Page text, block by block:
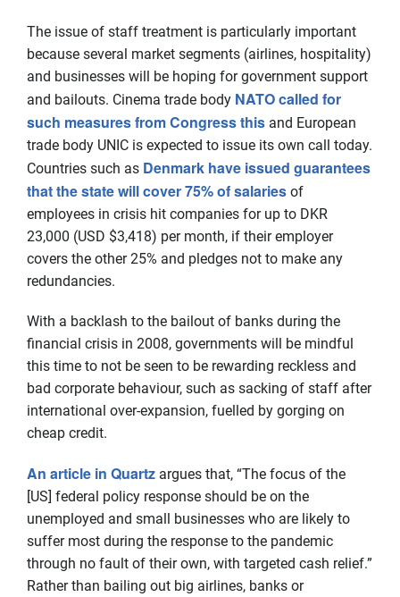
The issue of staff treatment is particularly important
because several market segments (airlines, hospitality)
and businesses will be hoping for government support
and bailouts. Cinema trade body NATO called for
such measures from Congress this and European
trade body UNIC is expected to issue its own call today.
Countries such as Denmark have issued guarantees
that the state will cover 75% of salaries of
employees in crisis hit companies for up to DKR
23,000 (USD $3,418) per month, if their employer
covers the other 25% and pledges not to make any
redundancies.
With a backlash to the bailout of banks during the
financial crisis in 2008, governments will be mindful
this time to not be seen to be rewarding reckless and
bad corporate behaviour, such as sacking of staff after
international over-expansion, fuelled by gorging on
cheap credit.
An article in Quartz argues that, “The focus of the
[US] federal policy response should be on the
unemployed and small businesses who are likely to
suffer most during the response to the pandemic
through no fault of their own, with targeted cash relief.”
Rather than bailing out big airlines, banks or